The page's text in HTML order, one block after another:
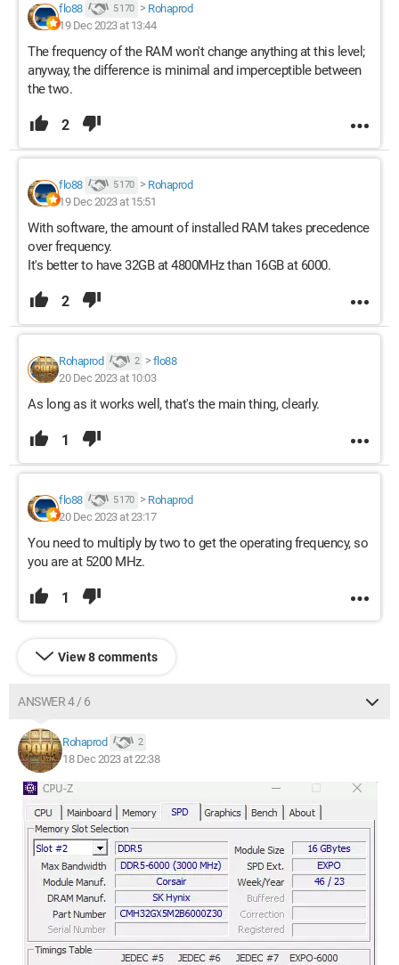
flo88 5 170 > Rohaprod
19 Dec 2023 at 13:44
The frequency of the RAM won't change anything at this level;
anyway, the difference is minimal and imperceptible between
the two.
2
flo88 5 170 > Rohaprod
19 Dec 2023 at 15:51
With software, the amount of installed RAM takes precedence
over frequency.
It's better to have 32GB at 4800MHz than 16GB at 6000.
2
Rohaprod 2 > flo88
20 Dec 2023 at 10:03
As long as it works well, that's the main thing, clearly.
1
flo88 5 170 > Rohaprod
20 Dec 2023 at 23:17
You need to multiply by two to get the operating frequency, so
you are at 5200 MHz.
1
View 8 comments
ANSWER 4 / 6
Rohaprod 2
18 Dec 2023 at 22:38